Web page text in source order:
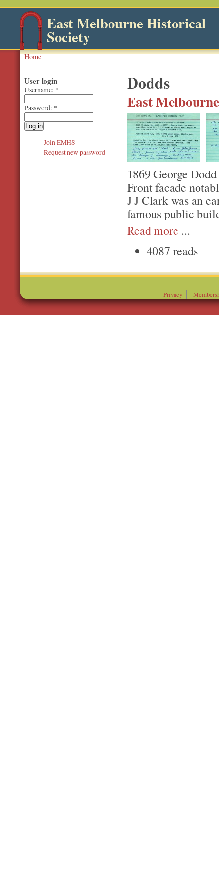
East Melbourne Historical
Society
Home
Dodds
East
1869 George
Front facade
J J Clark was an
famous public
Read more ...
4087 reads
User login
Username: *
Password: *
Join EMHS
Request new password
Privacy